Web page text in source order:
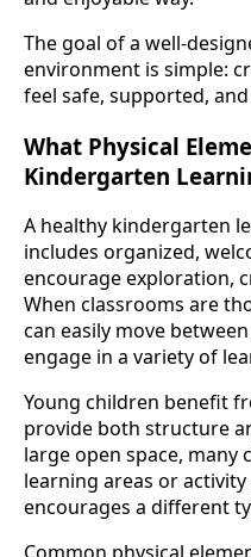
The goal of a well-
environment is simple:
feel safe, supported,
What Physical
Kindergarten
A healthy kindergarten
includes organized,
encourage exploration,
When classrooms are
can easily move
engage in a variety of
Young children benefit
provide both structure
large open space, many
learning areas or activity
encourages a different